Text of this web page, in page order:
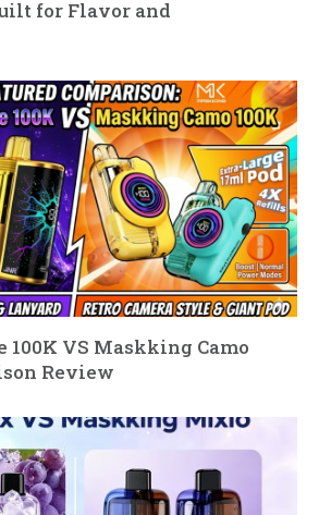
for Flavor and
100K VS Maskking Camo
Review